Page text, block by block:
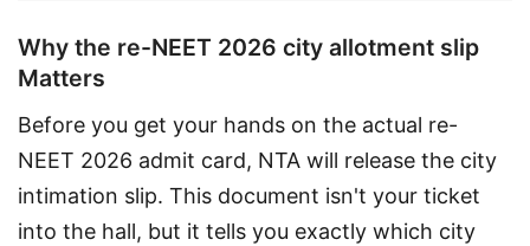
Why the re-NEET 2026 city allotment slip
Matters
Before you get your hands on the actual re-
NEET 2026 admit card, NTA will release the city
intimation slip. This document isn't your ticket
into the hall, but it tells you exactly which city